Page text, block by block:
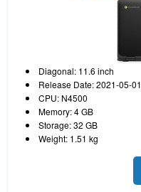
Diagonal: 11.6 inch
Release Date: 2021-05-01
CPU: N4500
Memory: 4 GB
Storage: 32 GB
Weight: 1.51 kg